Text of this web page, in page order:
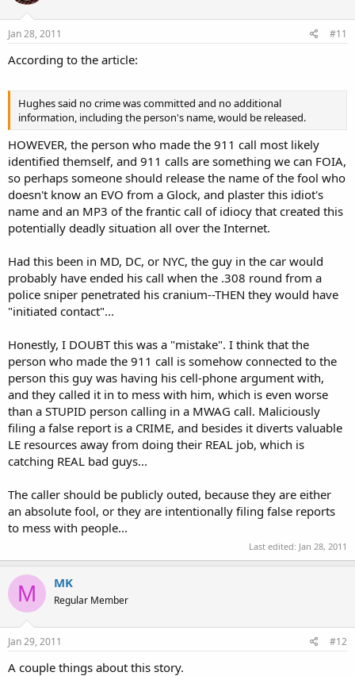
Jan 28, 2011 #11
According to the article:
Hughes said no crime was committed and no additional
information, including the person's name, would be released.
HOWEVER, the person who made the 911 call most likely
identified themself, and 911 calls are something we can FOIA,
so perhaps someone should release the name of the fool who
doesn't know an EVO from a Glock, and plaster this idiot's
name and an MP3 of the frantic call of idiocy that created this
potentially deadly situation all over the Internet.
Had this been in MD, DC, or NYC, the guy in the car would
probably have ended his call when the .308 round from a
police sniper penetrated his cranium--THEN they would have
"initiated contact"...
Honestly, I DOUBT this was a "mistake". I think that the
person who made the 911 call is somehow connected to the
person this guy was having his cell-phone argument with,
and they called it in to mess with him, which is even worse
than a STUPID person calling in a MWAG call. Maliciously
filing a false report is a CRIME, and besides it diverts valuable
LE resources away from doing their REAL job, which is
catching REAL bad guys...
The caller should be publicly outed, because they are either
an absolute fool, or they are intentionally filing false reports
to mess with people...
Last edited: Jan 28, 2011
M MK
Regular Member
Jan 29, 2011 #12
A couple things about this story.